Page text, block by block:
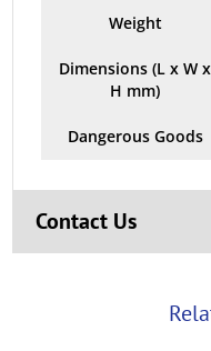
Weight
Dimensions (L x W x
H mm)
Dangerous Goods
Contact Us